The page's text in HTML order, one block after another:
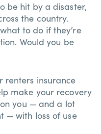
be hit by a disaster,
the country.
to do if they’re
Would you be
renters insurance
make your recovery
you — and a lot
— with loss of use